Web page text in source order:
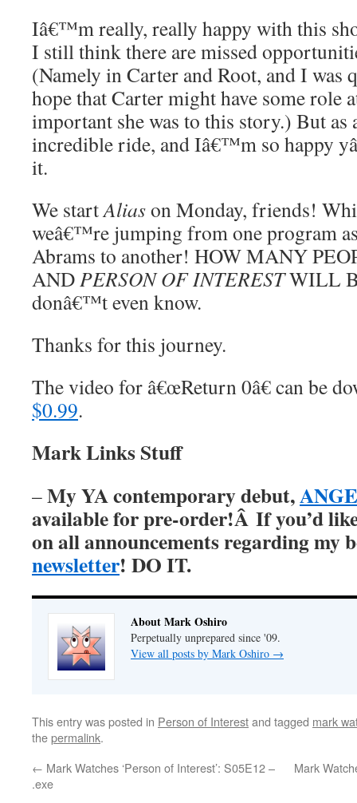
Iâ€™m really, really happy with this
I still think there are missed
(Namely in Carter and Root, and I was
hope that Carter might have some role
important she was to this story.) But as
incredible ride, and Iâ€™m so happy
it.
We startAliason Monday, friends!
weâ€™re jumping from one program
Abrams to another! HOW MANY
ANDPERSON OF INTERESTWILL
donâ€™t even know.
Thanks for this journey.
The video for â€œReturn 0â€ can be
$0.99.
Mark Links Stuff
–My YA contemporary debut,
available for pre-order!Â If you’d
on all announcements regarding my
newsletter! DO IT.
About Mark Oshiro
Perpetually unprepared since '09.
View all posts by Mark Oshiro →
This entry was posted in Person of Interestand tagged mark
thepermalink.
← Mark Watches ‘Person of Interest’: S05E12 –
.exe
Mark